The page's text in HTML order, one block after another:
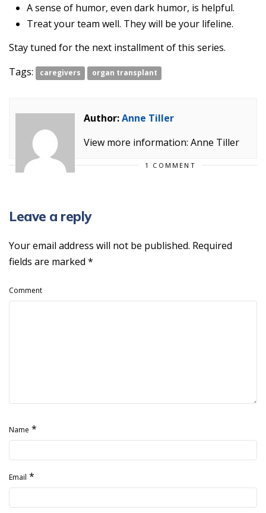
A sense of humor, even dark humor, is helpful.
Treat your team well. They will be your lifeline.
Stay tuned for the next installment of this series.
Tags:
caregivers organ transplant
Author:Anne Tiller
View more information: Anne Tiller
1 COMMENT
Leave a reply
Your email address will not be published. Required
fields are marked *
Comment
Name *
Email *